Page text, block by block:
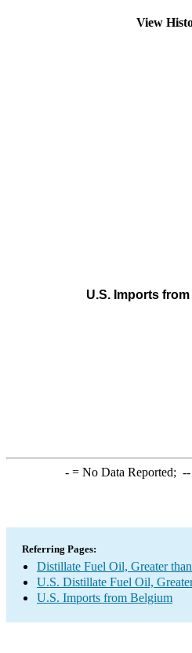
View
U.S. Imports
-= No Data Reported; --
Referring Pages:
Distillate Fuel Oil, Greater
U.S. Distillate Fuel Oil,
U.S. Imports from Belgium